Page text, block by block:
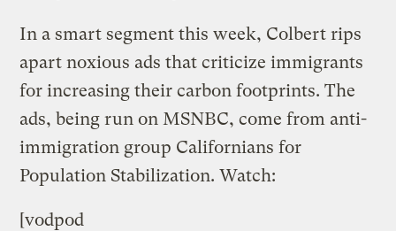
In a smart segment this week, Colbert rips
apart noxious ads that criticize immigrants
for increasing their carbon footprints. The
ads, being run on MSNBC, come from anti-
immigration group Californians for
Population Stabilization. Watch:
[vodpod